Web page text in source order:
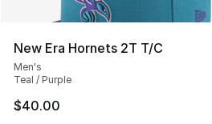
New Era Hornets 2T T/C
Men's
Teal / Purple
$40.00